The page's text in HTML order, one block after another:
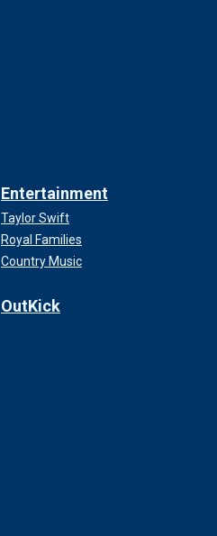
Entertainment
Taylor Swift
Royal Families
Country Music
OutKick